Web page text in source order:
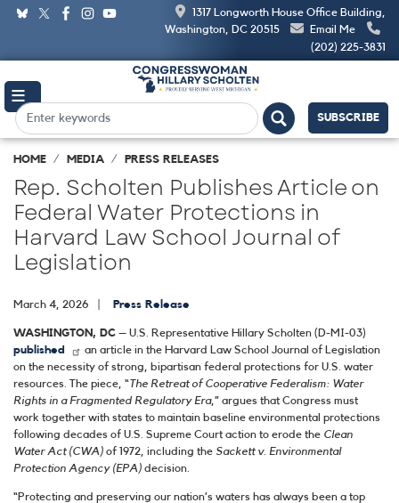
Skip
content
1317 Longworth House Office Building,
Washington, DC 20515
Email Me
(202) 225-3831
SUBSCRIBE
HOME MEDIA PRESS RELEASES
Rep. Scholten Publishes Article on
Federal Water Protections in
Harvard Law School Journal of
Legislation
March 4, 2026 Press Release
WASHINGTON, DC – U.S. Representative Hillary Scholten (D-MI-03)
published
an article in the Harvard Law School Journal of Legislation
on the necessity of strong, bipartisan federal protections for U.S. water
resources. The piece, “The Retreat of Cooperative Federalism: Water
Rights in a Fragmented Regulatory Era,” argues that Congress must
work together with states to maintain baseline environmental protections
following ​​decades of U.S. Supreme Court action to erode the Clean
Water Act (CWA) of 1972, including the Sackett v. Environmental
Protection Agency (EPA) decision.
“Protecting and preserving our nation’s waters has always been a top